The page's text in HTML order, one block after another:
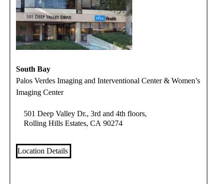
South Bay
Palos Verdes Imaging and Interventional Center & Women’s
Imaging Center
501 Deep Valley Dr., 3rd and 4th floors,
Rolling Hills Estates, CA 90274
Location Details